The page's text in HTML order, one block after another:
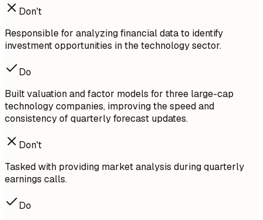
Don't
Responsible for analyzing financial data to identify
investment opportunities in the technology sector.
Do
Built valuation and factor models for three large-cap
technology companies, improving the speed and
consistency of quarterly forecast updates.
Don't
Tasked with providing market analysis during quarterly
earnings calls.
Do